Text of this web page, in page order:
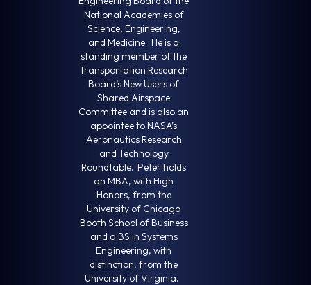
National Academies of
Science, Engineering,
and Medicine. He is a
standing member of the
Transportation Research
Board’s New Users of
Shared Airspace
Committee and is also an
appointee to NASA’s
Aeronautics Research
and Technology
Roundtable. Peter holds
an MBA, with High
Honors, from the
University of Chicago
Booth School of Business
and a BS in Systems
Engineering, with
distinction, from the
University of Virginia.